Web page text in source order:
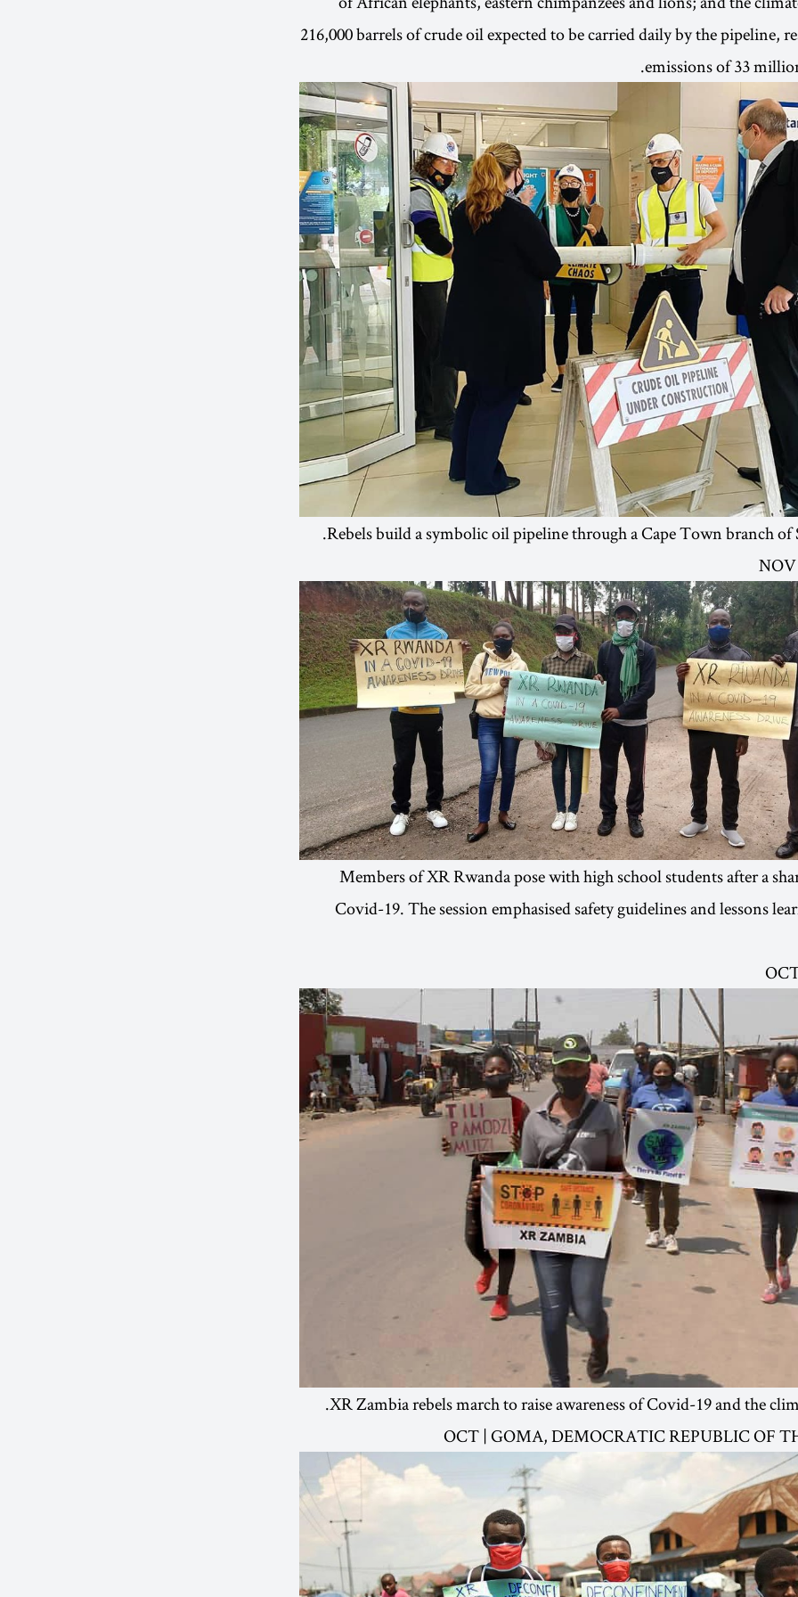
216,000 barrels of crude oil expected to be carried daily by the pipeline,
emissions of 33
Rebels build a symbolic oil pipeline through a Cape Town branch of
Members of XR Rwanda pose with high school students after a
Covid-19. The session emphasised safety guidelines and lessons
XR Zambia rebels march to raise awareness of Covid-19 and the